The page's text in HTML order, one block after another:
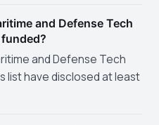
and Defense Tech
and Defense Tech
list have disclosed at least